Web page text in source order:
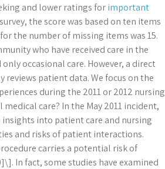
and lower ratings forimportant
the score was based on ten items
the number of missing items was 15.
who have received care in the
occasional care. However, a direct
patient data. We focus on the
during the 2011 or 2012 nursing
care? In the May 2011 incident,
into patient care and nursing
and risks of patient interactions.
carries a potential risk of
In fact, some studies have examined